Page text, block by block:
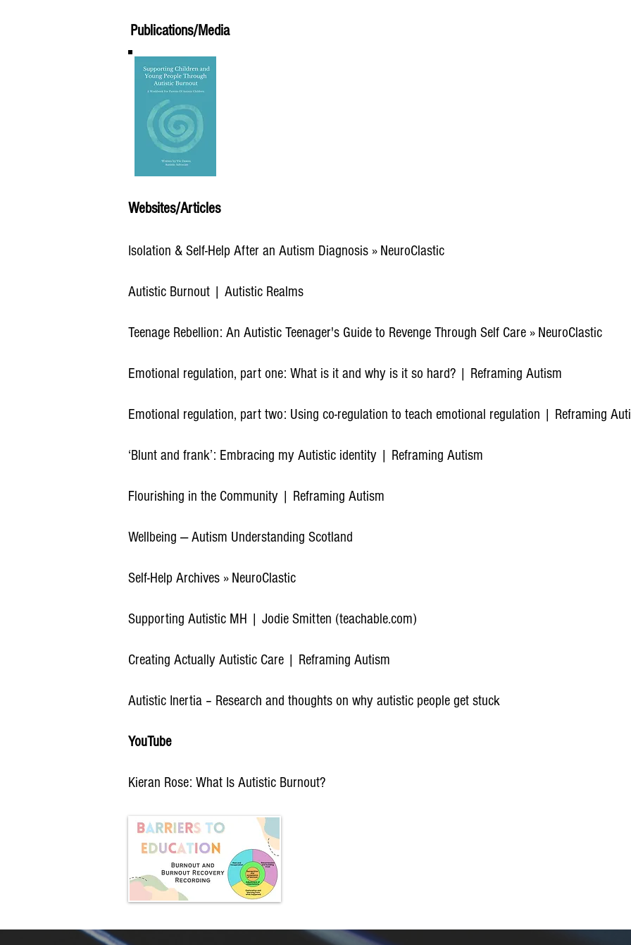
Publications/Media
Websites/Articles
Isolation & Self-Help After an Autism Diagnosis » NeuroClastic
Autistic Burnout | Autistic Realms
Teenage Rebellion: An Autistic Teenager's Guide to Revenge Through Self Care » NeuroClastic
Emotional regulation, part one: What is it and why is it so hard? | Reframing Autism
Emotional regulation, part two: Using co-regulation to teach emotional regulation | Reframing
‘Blunt and frank’: Embracing my Autistic identity | Reframing Autism
Flourishing in the Community | Reframing Autism
Wellbeing — Autism Understanding Scotland
Self-Help Archives » NeuroClastic
Supporting Autistic MH | Jodie Smitten (teachable.com)
Creating Actually Autistic Care | Reframing Autism
Autistic Inertia – Research and thoughts on why autistic people get stuck
YouTube
Kieran Rose: What Is Autistic Burnout?